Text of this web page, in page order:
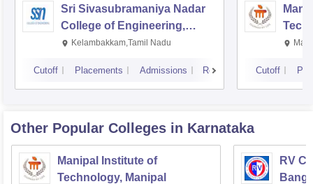
Sri Sivasubramaniya Nadar
College of Engineering,
Kalavakkam
Kelambakkam,Tamil Nadu
Cutoff Placements Admissions Reviews Cutoff
Other Popular Colleges in Karnataka
Manipal Institute of
Technology, Manipal
RV